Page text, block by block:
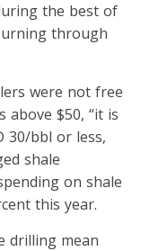
the best of
through
were not free
above $50, “it is
30/bbl or less,
shale
on shale
this year.
drilling mean